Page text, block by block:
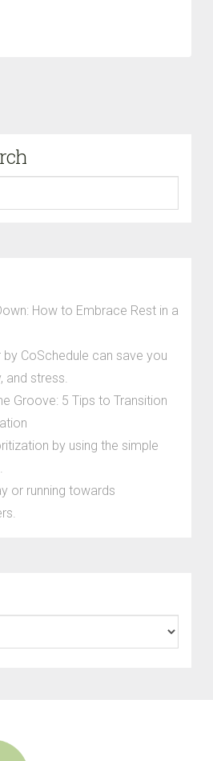
How to Embrace Rest in a
CoSchedule can save you
and stress.
Groove: 5 Tips to Transition
by using the simple
or running towards